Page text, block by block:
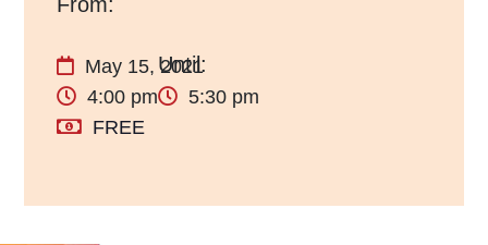
May 15, 2021
4:00 pm
5:30 pm
FREE